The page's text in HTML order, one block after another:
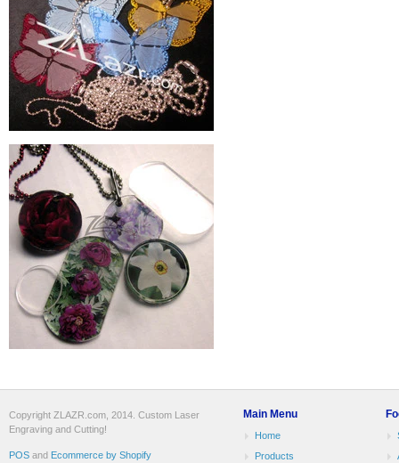
Main Menu
Home
Products
Copyright ZLAZR.com, 2014. Custom Laser
Engraving and Cutting!
POS and Ecommerce by Shopify